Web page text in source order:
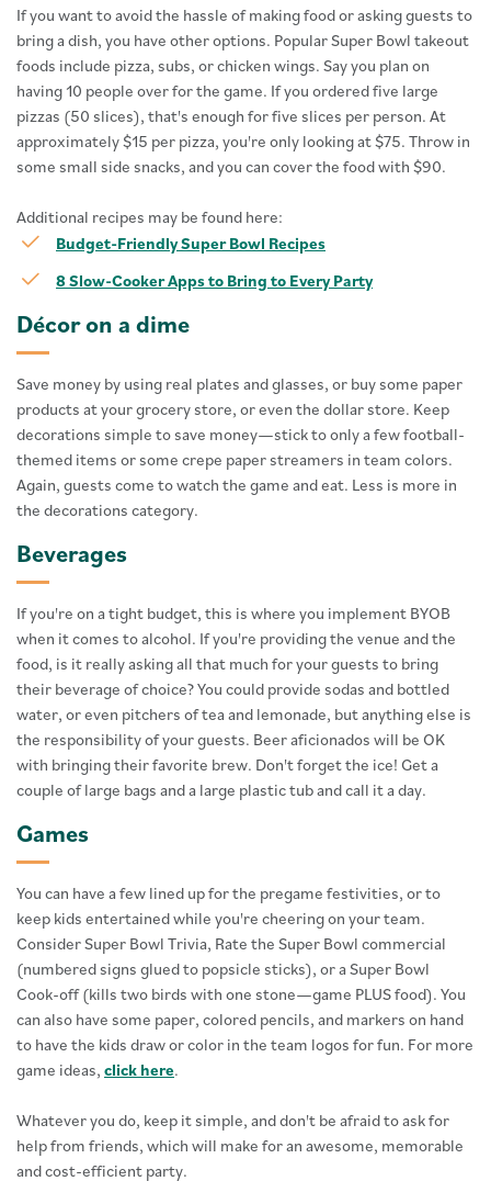
If you want to avoid the hassle of making food or asking guests to
bring a dish, you have other options. Popular Super Bowl takeout
foods include pizza, subs, or chicken wings. Say you plan on
having 10 people over for the game. If you ordered five large
pizzas (50 slices), that's enough for five slices per person. At
approximately $15 per pizza, you're only looking at $75. Throw in
some small side snacks, and you can cover the food with $90.
Additional recipes may be found here:
Budget-Friendly Super Bowl Recipes
8 Slow-Cooker Apps to Bring to Every Party
Décor on a dime
Save money by using real plates and glasses, or buy some paper
products at your grocery store, or even the dollar store. Keep
decorations simple to save money—stick to only a few football-
themed items or some crepe paper streamers in team colors.
Again, guests come to watch the game and eat. Less is more in
the decorations category.
Beverages
If you're on a tight budget, this is where you implement BYOB
when it comes to alcohol. If you're providing the venue and the
food, is it really asking all that much for your guests to bring
their beverage of choice? You could provide sodas and bottled
water, or even pitchers of tea and lemonade, but anything else is
the responsibility of your guests. Beer aficionados will be OK
with bringing their favorite brew. Don't forget the ice! Get a
couple of large bags and a large plastic tub and call it a day.
Games
You can have a few lined up for the pregame festivities, or to
keep kids entertained while you're cheering on your team.
Consider Super Bowl Trivia, Rate the Super Bowl commercial
(numbered signs glued to popsicle sticks), or a Super Bowl
Cook-off (kills two birds with one stone—game PLUS food). You
can also have some paper, colored pencils, and markers on hand
to have the kids draw or color in the team logos for fun. For more
game ideas, click here.
Whatever you do, keep it simple, and don't be afraid to ask for
help from friends, which will make for an awesome, memorable
and cost-efficient party.